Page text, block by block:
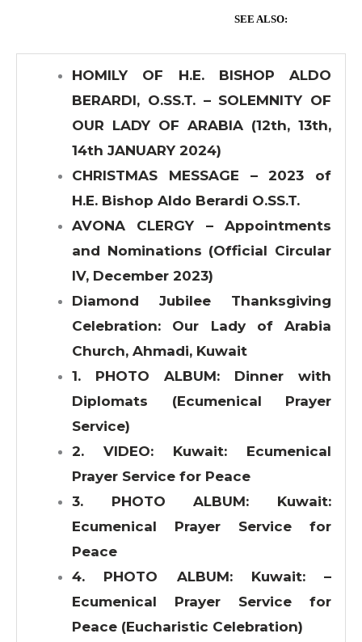
SEE ALSO:
HOMILY OF H.E. BISHOP ALDO
BERARDI, O.SS.T. – SOLEMNITY OF
OUR LADY OF ARABIA (12th, 13th,
14th JANUARY 2024)
CHRISTMAS MESSAGE – 2023 of
H.E. Bishop Aldo Berardi O.SS.T.
AVONA CLERGY – Appointments
and Nominations (Official Circular
IV, December 2023)
Diamond Jubilee Thanksgiving
Celebration: Our Lady of Arabia
Church, Ahmadi, Kuwait
1. PHOTO ALBUM: Dinner with
Diplomats (Ecumenical Prayer
Service)
2. VIDEO: Kuwait: Ecumenical
Prayer Service for Peace
3. PHOTO ALBUM: Kuwait:
Ecumenical Prayer Service for
Peace
4. PHOTO ALBUM: Kuwait: –
Ecumenical Prayer Service for
Peace (Eucharistic Celebration)